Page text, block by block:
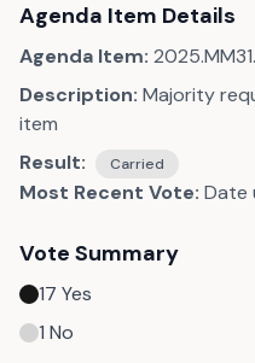
Agenda Item Details
Agenda Item:
Description: Majority
item
Result:
Carried
Most Recent Vote: Date
Vote Summary
17 Yes
1 No